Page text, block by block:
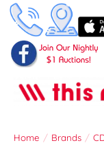
Home / Brands /